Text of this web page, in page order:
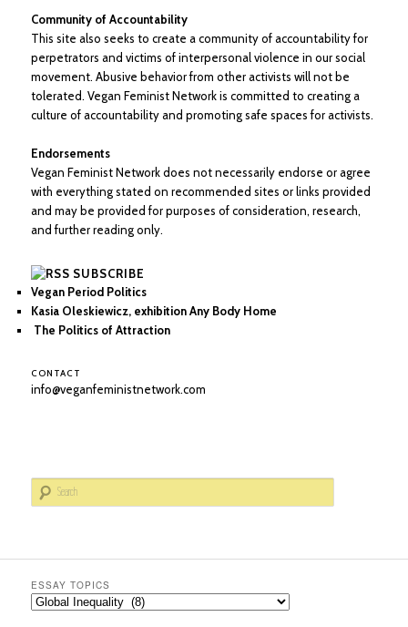
Community of Accountability
This site also seeks to create a community of accountability for
perpetrators and victims of interpersonal violence in our social
movement. Abusive behavior from other activists will not be
tolerated. Vegan Feminist Network is committed to creating a
culture of accountability and promoting safe spaces for activists.
Endorsements
Vegan Feminist Network does not necessarily endorse or agree
with everything stated on recommended sites or links provided
and may be provided for purposes of consideration, research,
and further reading only.
SUBSCRIBE
Vegan Period Politics
Kasia Oleskiewicz, exhibition Any Body Home
The Politics of Attraction
CONTACT
info@veganfeministnetwork.com
e
c
h
ESSAY TOPICS
Essay